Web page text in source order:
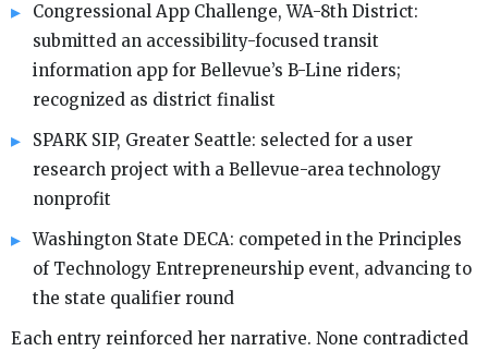
Congressional App Challenge, WA-8th District:
submitted an accessibility-focused transit
information app for Bellevue’s B-Line riders;
recognized as district finalist
SPARK SIP, Greater Seattle: selected for a user
research project with a Bellevue-area technology
nonprofit
Washington State DECA: competed in the Principles
of Technology Entrepreneurship event, advancing to
the state qualifier round
Each entry reinforced her narrative. None contradicted